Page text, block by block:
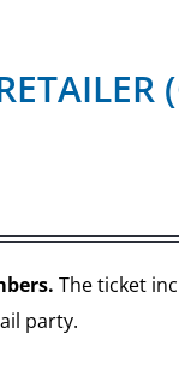
The ticket
party.